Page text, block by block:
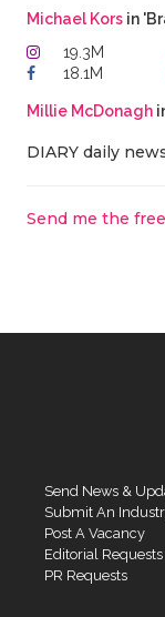
Michael Kors in
19.3M
18.1M
Millie McDonagh
DIARY daily
Send me the
Send News &
Submit An
Post A Vacancy
Editorial Requests
PR Requests